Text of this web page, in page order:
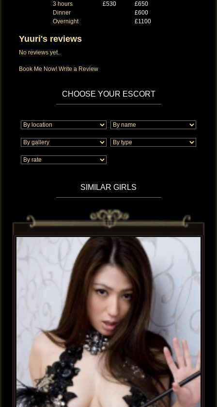
3 hours
£530
£650
Dinner
£600
Overnight
£1100
Yuuri's reviews
No reviews yet..
Book Me Now! Write a Review
CHOOSE YOUR ESCORT
SIMILAR GIRLS